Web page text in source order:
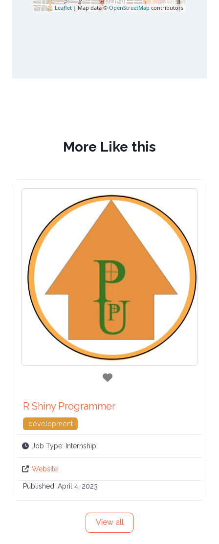
Leaflet | Map data © OpenStreetMap contributors
More Like this
Favorite
R Shiny Programmer
development
Job Type: Internship
Website
Published: April 4, 2023
View all